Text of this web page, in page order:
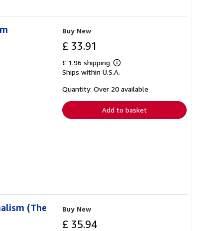
Buy New
£ 33.91
£ 1.96 shipping
Learn
more
shipping
Ships within U.S.A.
Quantity: Over 20 available
Add to basket
(The
Buy New
£ 35.94